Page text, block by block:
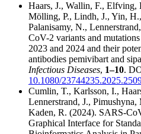
Haars, J., Wallin, F., Elfving,
Mölling, P., Lindh, J., Yin,
Palanisamy, N.,
CoV-2 variants and
2023 and 2024 and their
antibodies pemivibart and
Infectious Diseases, 1–10.
10.1080/
Cumlin, T., Karlsson, I.,
Lennerstrand, J.,
Kaden, R. (2024). SARS-
Graphical Interface for